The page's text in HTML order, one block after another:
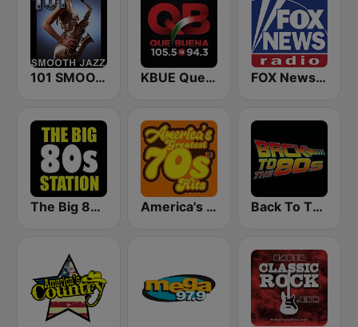
101 SMOOTH JAZZ KBUE Que Buena 105.5 / 94.3 FM (US Only) FOX News Radio
The Big 80s Station America's Greatest 70s Hits Back To The 80's Radio